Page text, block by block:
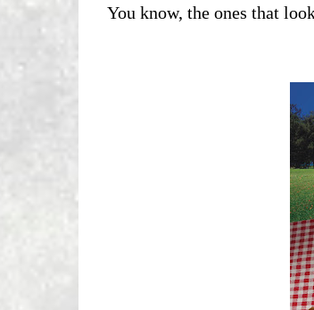
You know, the ones that